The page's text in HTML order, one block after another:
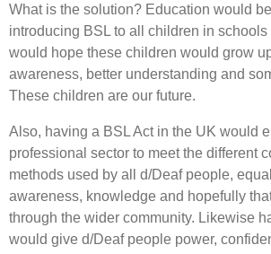
What is the solution? Education would
introducing BSL to all children in
would hope these children would grow
awareness, better understanding and
These children are our future.
Also, having a BSL Act in the UK would
professional sector to meet the different
methods used by all d/Deaf people,
awareness, knowledge and hopefully
through the wider community. Likewise
would give d/Deaf people power,